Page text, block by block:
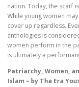
nation. Today, the scarf
While young women
cover up regardless.
anthologies is
women perform in the
is ultimately a
Patriarchy, Women,
Islam – by Tha Era